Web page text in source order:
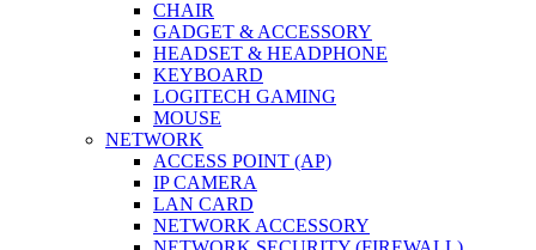
CHAIR
GADGET & ACCESSORY
HEADSET & HEADPHONE
KEYBOARD
LOGITECH GAMING
MOUSE
NETWORK
ACCESS POINT (AP)
IP CAMERA
LAN CARD
NETWORK ACCESSORY